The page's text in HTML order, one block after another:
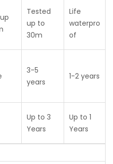
Tested
up to
30m
Life
waterpro
of
3-5
years
1-2 years
Up to 3
Years
Up to 1
Years